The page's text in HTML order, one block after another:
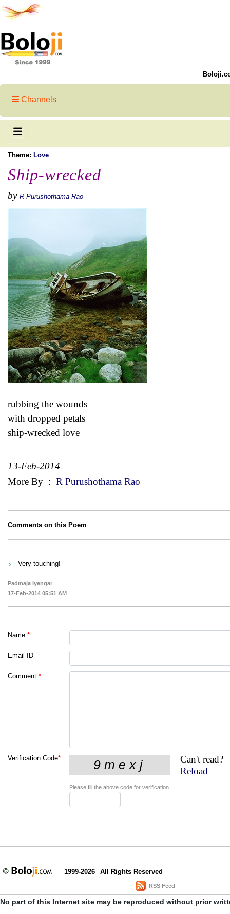
Channels
Theme: Love
Ship-wrecked
by R Purushothama Rao
rubbing the wounds
with dropped petals
ship-wrecked love
13-Feb-2014
More By : R Purushothama Rao
Comments on this Poem
Very touching!
Padmaja Iyengar
17-Feb-2014 05:51 AM
Name *
Email ID
Comment *
Verification Code*
Can't read?
Reload
Please fill the above code for verification.
1999-2026 All Rights Reserved
RSS Feed
No part of this Internet site may be reproduced without prior